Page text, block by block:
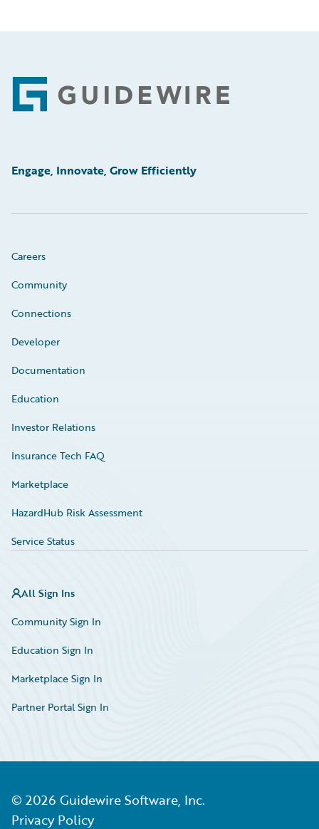
Footer
Engage, Innovate, Grow Efficiently
Careers
Community
Connections
Developer
Documentation
Education
Investor Relations
Insurance Tech FAQ
Marketplace
HazardHub Risk Assessment
Service Status
All Sign Ins
Community Sign In
Education Sign In
Marketplace Sign In
Partner Portal Sign In
© 2026 Guidewire Software, Inc.
Privacy Policy